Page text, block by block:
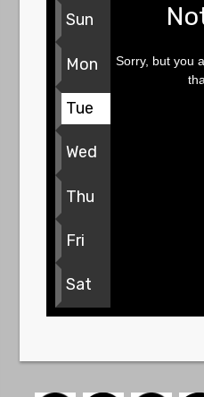
Sun
Mon
Tue
Wed
Thu
Fri
Sat
Sorry, but you